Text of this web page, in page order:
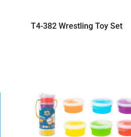
T4-382 Wrestling Toy Set